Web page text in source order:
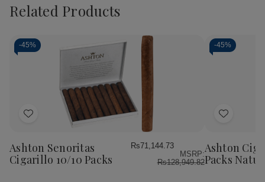
Related Products
-45%
Add
Wish
List
Ashton Senoritas
Cigarillo 10/10 Packs
Rs71,144.73
MSRP:
Rs128,949.82
-45%
Add
Wish
List
Ashton
Packs